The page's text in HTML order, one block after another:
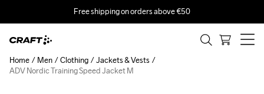
Free shipping on orders above €50
Home Men Clothing
Jackets & Vests
ADV Nordic Training Speed Jacket M